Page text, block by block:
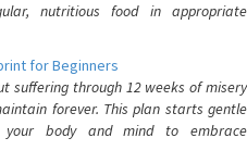
nutritious food in appropriate
for Beginners
suffering through 12 weeks of misery
forever. This plan starts gentle
your body and mind to embrace